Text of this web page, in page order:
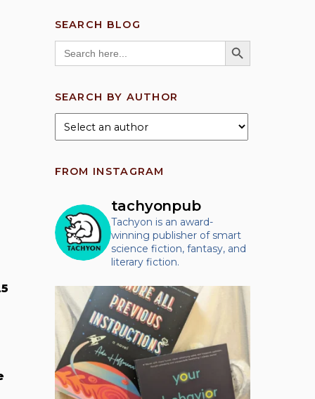
SEARCH BLOG
Search
for:
SEARCH BUTTON
SEARCH BY AUTHOR
FROM INSTAGRAM
tachyonpub
Tachyon is an award-
winning publisher of smart
science fiction, fantasy, and
literary fiction.